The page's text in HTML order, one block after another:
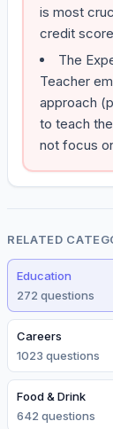
is most
credit
The
Teacher
approach
to teach
not focus
RELATED
Education
272 questions
Careers
1023 questions
Food & Drink
642 questions